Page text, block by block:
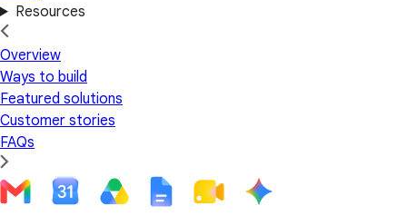
Resources
Overview
Ways to build
Featured solutions
Customer stories
FAQs